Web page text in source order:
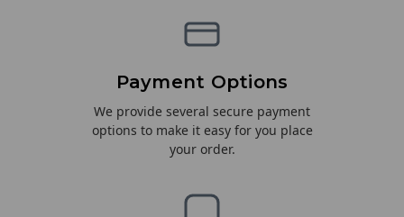
Payment Options
We provide several secure payment
options to make it easy for you place
your order.